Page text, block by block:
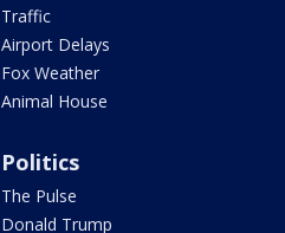
Traffic
Airport Delays
Fox Weather
Animal House
Politics
The Pulse
Donald Trump